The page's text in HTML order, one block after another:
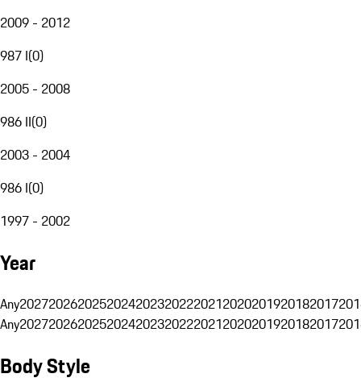
2009 - 2012
987 I(0)
2005 - 2008
986 II(0)
2003 - 2004
986 I(0)
1997 - 2002
Year
Any20272026202520242023202220212020201920182017
Any20272026202520242023202220212020201920182017
Body Style